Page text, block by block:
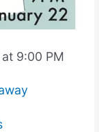
9:00 PM